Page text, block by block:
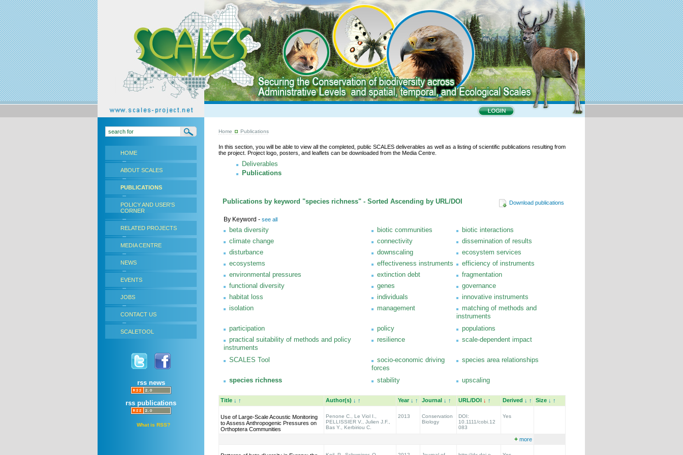
HOME
ABOUT SCALES
PUBLICATIONS
POLICY AND USER'S
CORNER
RELATED PROJECTS
MEDIA CENTRE
NEWS
EVENTS
JOBS
CONTACT US
SCALETOOL
rss news
rss publications
What is RSS?
Home Publications
In this section, you will be able to view all the completed, public SCALES deliverables as well as a listing of scientific publications resulting from
the project. Project logo, posters, and leaflets can be downloaded from the Media Centre.
Deliverables
Publications
Download publications
Publications by keyword "species richness" - Sorted Ascending by URL/DOI
By Keyword - see all
beta diversity biotic communities
biotic interactions
climate change
connectivity
dissemination of results
disturbance
downscaling
ecosystem services
ecosystems
effectiveness instruments
efficiency of instruments
environmental pressures
extinction debt
fragmentation
functional diversity
genes
governance
habitat loss
individuals
innovative instruments
isolation
management matching of methods and
instruments
participation policy
populations
practical suitability of methods and policy
instruments
resilience scale-dependent impact
SCALES Tool socio-economic driving
forces
species area relationships
species richness stability upscaling
Title ↓ ↑ Author(s) ↓ ↑ Year ↓ ↑ Journal ↓ ↑ URL/DOI ↓ ↑ Derived ↓ ↑ Size ↓ ↑
Use of Large-Scale Acoustic Monitoring
to Assess Anthropogenic Pressures on
Orthoptera Communities
Penone C., Le Viol I.,
PELLISSIER V., Julien J.F.,
Bas Y., Kerbiriou C.
2013
Conservation
Biology
DOI:
10.1111/cobi.12
083
Yes
+ more